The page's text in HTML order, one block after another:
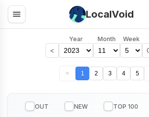
LocalVoid
<
Year Month Week
< 1 2 3 4 5
OUT NEW TOP 100